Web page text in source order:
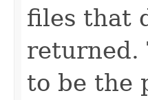
files that
returned.
to be the